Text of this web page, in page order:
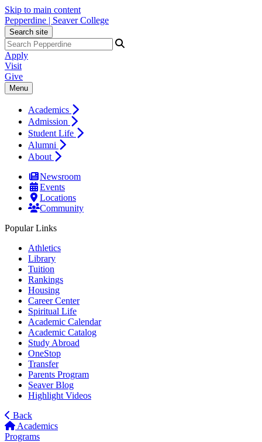
Skip to main content
Pepperdine | Seaver College
Search site
Apply
Visit
Give
Menu
Academics
Admission
Student Life
Alumni
About
Newsroom
Events
Locations
Community
Popular Links
Athletics
Library
Tuition
Rankings
Housing
Career Center
Spiritual Life
Academic Calendar
Academic Catalog
Study Abroad
OneStop
Transfer
Parents Program
Seaver Blog
Highlight Videos
Back
Academics
Programs